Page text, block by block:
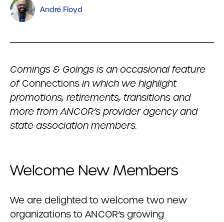
André Floyd
Comings & Goings is an occasional feature
ofConnections in which we highlight
promotions, retirements, transitions and
more from ANCOR’s provider agency and
state association members.
Welcome New Members
We are delighted to welcome two new
organizations to ANCOR’s growing